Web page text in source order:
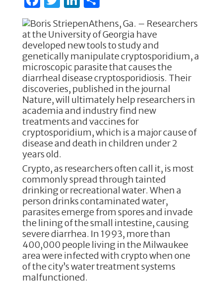
a
c
e
b
o
o
k
w
it
te
r
k
e
dI
n
h
ar
e
Athens, Ga. – Researchers
at the University of Georgia have
developed new tools to study and
genetically manipulate cryptosporidium, a
microscopic parasite that causes the
diarrheal disease cryptosporidiosis. Their
discoveries, published in the journal
Nature, will ultimately help researchers in
academia and industry find new
treatments and vaccines for
cryptosporidium, which is a major cause of
disease and death in children under 2
years old.
Crypto, as researchers often call it, is most
commonly spread through tainted
drinking or recreational water. When a
person drinks contaminated water,
parasites emerge from spores and invade
the lining of the small intestine, causing
severe diarrhea. In 1993, more than
400,000 people living in the Milwaukee
area were infected with crypto when one
of the city’s water treatment systems
malfunctioned.